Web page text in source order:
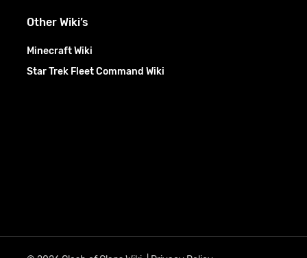
Other Wiki’s
Minecraft Wiki
Star Trek Fleet Command Wiki